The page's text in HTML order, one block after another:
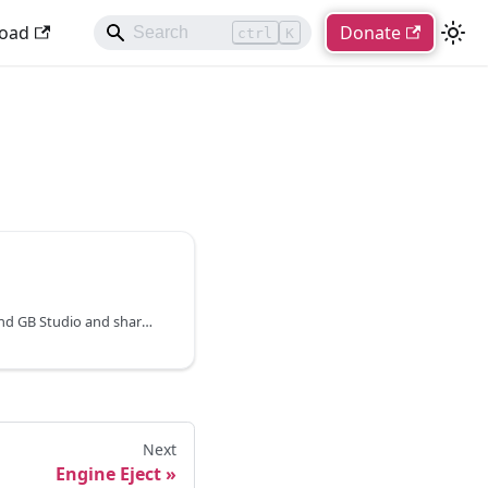
ctrl K Donate
Plugins are a way to extend GB Studio and share reusable assets, create custom scripting events and even build engine modifications.
Next
Engine Eject